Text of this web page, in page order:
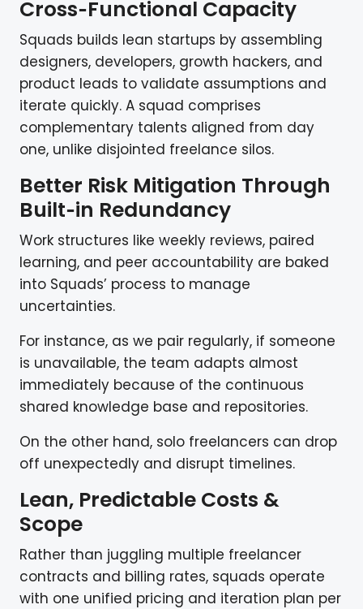
Cross‑Functional Capacity
Squads builds lean startups by assembling
designers, developers, growth hackers, and
product leads to validate assumptions and
iterate quickly. A squad comprises
complementary talents aligned from day
one, unlike disjointed freelance silos.
Better Risk Mitigation Through
Built‑in Redundancy
Work structures like weekly reviews, paired
learning, and peer accountability are baked
into Squads’ process to manage
uncertainties.
For instance, as we pair regularly, if someone
is unavailable, the team adapts almost
immediately because of the continuous
shared knowledge base and repositories.
On the other hand, solo freelancers can drop
off unexpectedly and disrupt timelines.
Lean, Predictable Costs &
Scope
Rather than juggling multiple freelancer
contracts and billing rates, squads operate
with one unified pricing and iteration plan per